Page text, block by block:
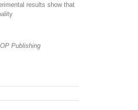
results show that
Publishing